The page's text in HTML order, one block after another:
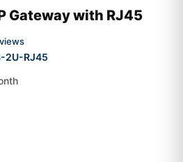
Gateway with RJ45
2U-RJ45